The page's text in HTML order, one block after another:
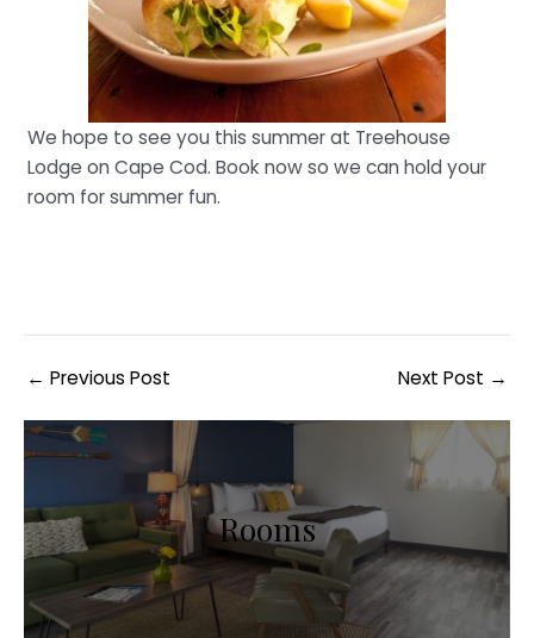
We hope to see you this summer at Treehouse
Lodge on Cape Cod. Book now so we can hold your
room for summer fun.
Post
← Previous Post Next Post →
Rooms